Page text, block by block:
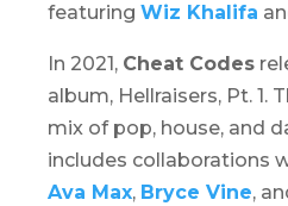
featuring Wiz Khalifa
In 2021, Cheat Codes
album, Hellraisers, Pt. 1 .
mix of pop, house, and
includes collaborations
Ava Max, Bryce Vine,